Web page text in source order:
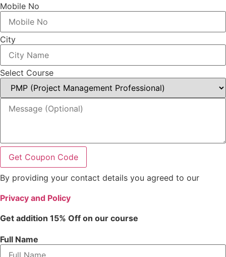
Mobile No
City
Select Course
Get Coupon Code
By providing your contact details you agreed to our
Privacy and Policy
Get addition 15% Off on our course
Full Name